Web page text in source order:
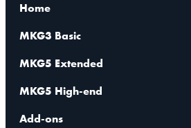
Home
MKG3 Basic
MKG5 Extended
MKG5 High-end
Add-ons